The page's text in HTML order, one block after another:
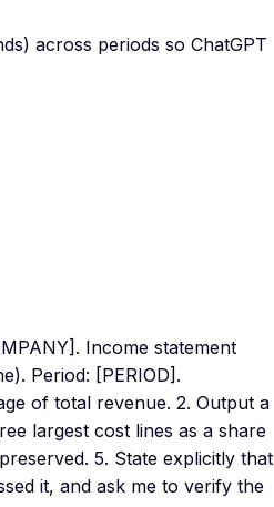
across periods so ChatGPT
Income statement
Period: [PERIOD].
of total revenue. 2. Output a
largest cost lines as a share
5. State explicitly that
it, and ask me to verify the